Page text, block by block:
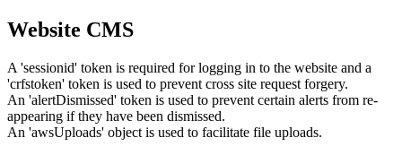
Website CMS
A 'sessionid' token is required for logging in to the website and a
'crfstoken' token is used to prevent cross site request forgery.
An 'alertDismissed' token is used to prevent certain alerts from re-
appearing if they have been dismissed.
An 'awsUploads' object is used to facilitate file uploads.